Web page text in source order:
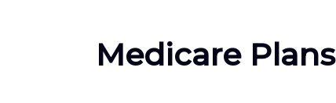
Medicare Plans